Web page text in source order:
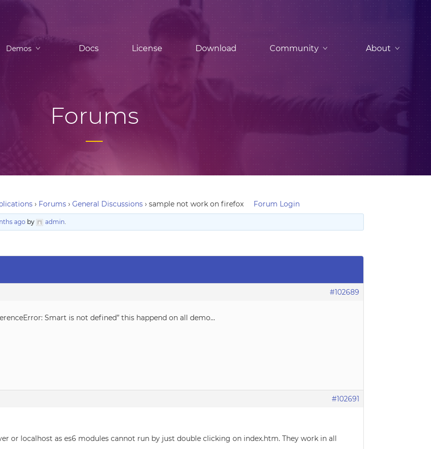
Demos Docs License Download Community About
Forums
› Forums › General Discussions › sample not work on firefox Forum Login
ago by admin.
#102689
Smart is not defined” this happend on all demo…
#102691
or localhost as es6 modules cannot run by just double clicking on index.htm. They work in all